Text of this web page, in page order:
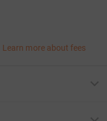
Learn more about fees